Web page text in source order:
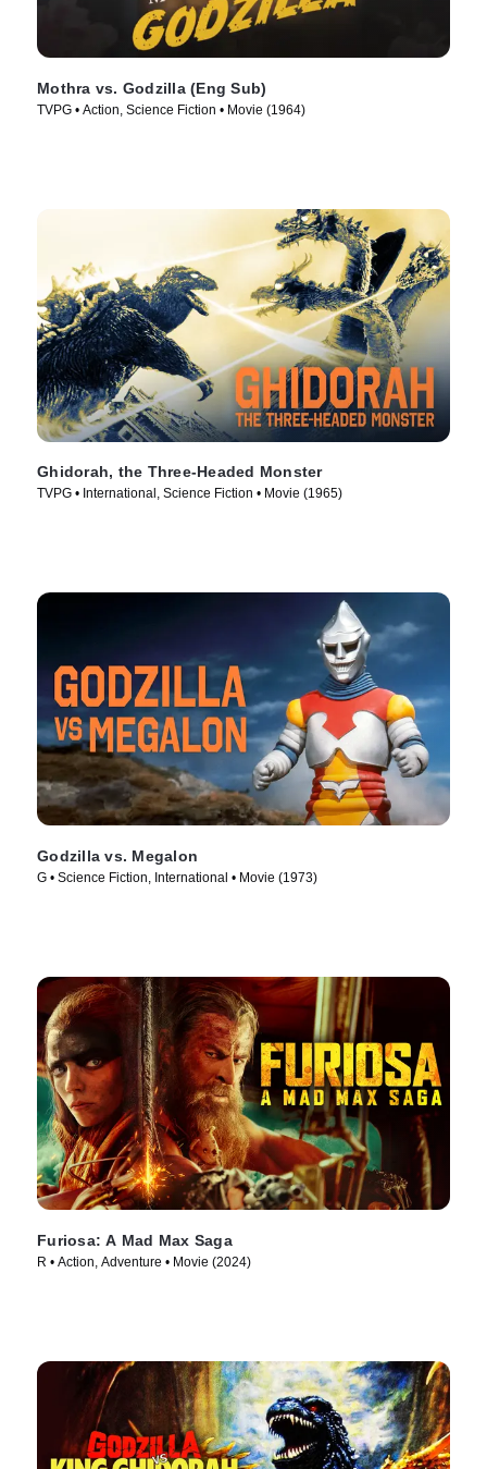
Mothra vs. Godzilla (Eng Sub)
TVPG • Action, Science Fiction • Movie (1964)
Ghidorah, the Three-Headed Monster
TVPG • International, Science Fiction • Movie (1965)
Godzilla vs. Megalon
G • Science Fiction, International • Movie (1973)
Furiosa: A Mad Max Saga
R • Action, Adventure • Movie (2024)